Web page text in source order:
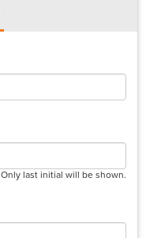
Only last initial will be shown.